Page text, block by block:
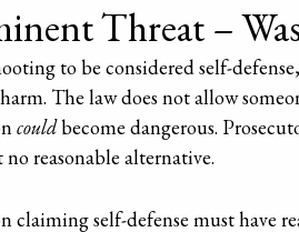
Threat –
to be considered self-
The law does not allow
couldbecome dangerous.
reasonable alternative.
claiming self-defense must have